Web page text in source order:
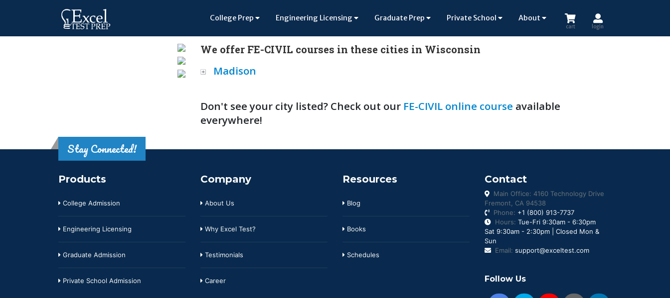
College Prep Engineering Licensing Graduate Prep Private School About
cart login
We offer FE-CIVIL courses in these cities in Wisconsin
Madison
Don't see your city listed? Check out our FE-CIVIL online course available
everywhere!
Stay Connected!
Products
College Admission
Engineering Licensing
Graduate Admission
Private School Admission
Company
About Us
Why Excel Test?
Testimonials
Career
Resources
Blog
Books
Schedules
Contact
Main Office: 4160 Technology Drive
Fremont, CA 94538
Phone: +1 (800) 913-7737
Hours: Tue-Fri 9:30am - 6:30pm
Sat 9:30am - 2:30pm | Closed Mon &
Sun
Email: support@exceltest.com
Follow Us